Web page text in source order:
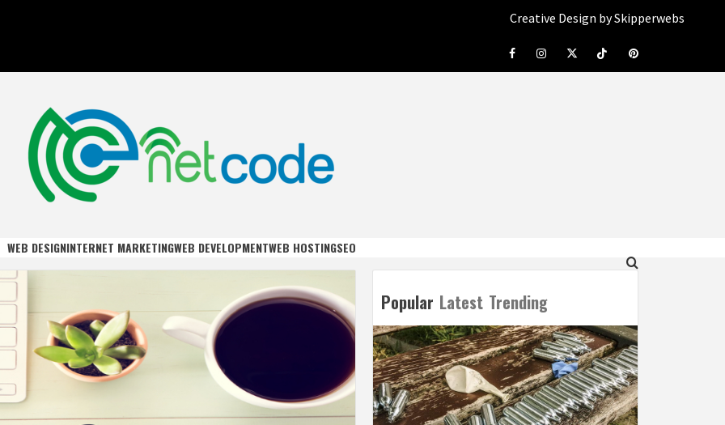
Creative Design by Skipperwebs
FacebookInstagramTwitterTiktokPinterest
WEB DESIGNINTERNET MARKETINGWEB DEVELOPMENTWEB HOSTINGSEO
Popular Latest Trending